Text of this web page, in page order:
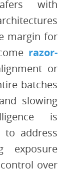
with
margin for
razor-
or
batches
slowing
is
address
exposure
over